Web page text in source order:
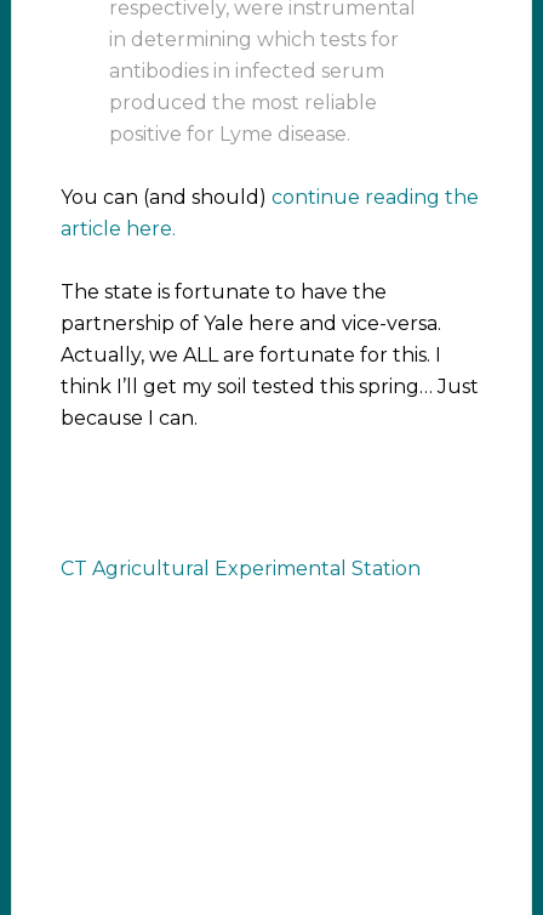
respectively, were instrumental
in determining which tests for
antibodies in infected serum
produced the most reliable
positive for Lyme disease.
You can (and should) continue reading the
article here.
The state is fortunate to have the
partnership of Yale here and vice-versa.
Actually, we ALL are fortunate for this. I
think I’ll get my soil tested this spring… Just
because I can.
CT Agricultural Experimental Station